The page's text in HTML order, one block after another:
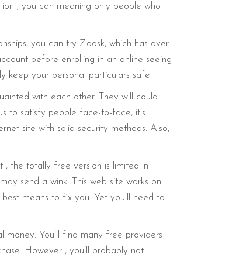
, you can meaning only people who
you can try Zoosk, which has over
before enrolling in an online seeing
keep your personal particulars safe.
with each other. They will could
to satisfy people face-to-face, it’s
site with solid security methods. Also,
the totally free version is limited in
send a wink. This web site works on
means to fix you. Yet you’ll need to
money. You’ll find many free providers
However , you’ll probably not